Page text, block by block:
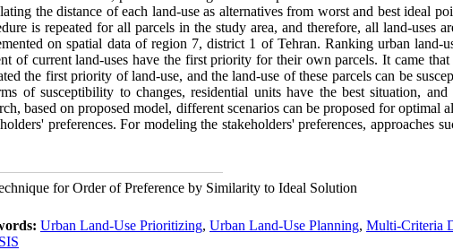
the distance of each land-use as alternatives from worst and best ideal
is repeated for all parcels in the study area, and therefore, all land-uses
on spatial data of region 7, district 1 of Tehran. Ranking urban land-
of current land-uses have the first priority for their own parcels. It came
the first priority of land-use, and the land-use of these parcels can be
of susceptibility to changes, residential units have the best situation,
based on proposed model, different scenarios can be proposed for
preferences. For modeling the stakeholders' preferences, approaches
for Order of Preference by Similarity to Ideal Solution
Urban Land-Use Prioritizing, Urban Land-Use Planning, Multi-Criteria